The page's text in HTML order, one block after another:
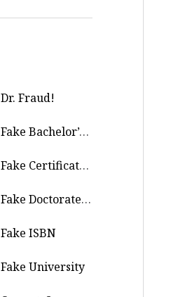
Dr. Fraud!
Fake Bachelor’s Degree
Fake Certificate Maker
Fake Doctorate Degree
Fake ISBN
Fake University